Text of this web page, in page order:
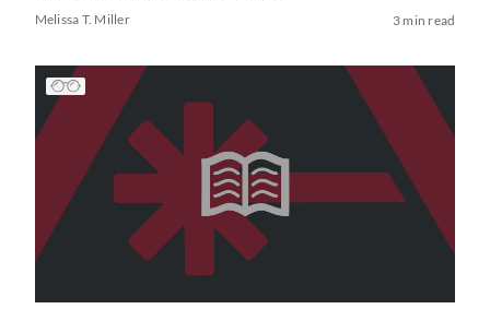
Melissa T. Miller 3 min read